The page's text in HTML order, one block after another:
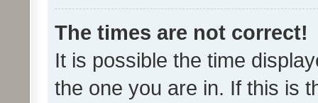
The times are not correct!
It is possible the time
the one you are in. If this is